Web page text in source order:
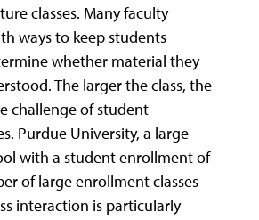
classes. Many faculty
ways to keep students
whether material they
The larger the class, the
challenge of student
Purdue University, a large
with a student enrollment of
of large enrollment classes
interaction is particularly